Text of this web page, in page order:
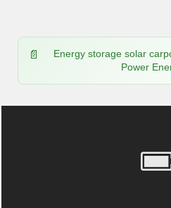
Energy storage solar
Power